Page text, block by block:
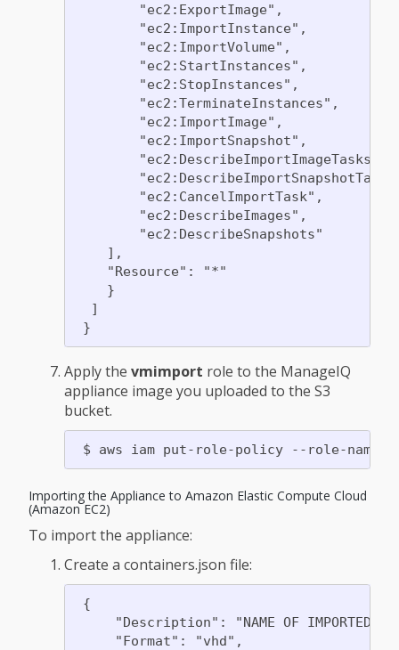
        "ec2:ExportImage",
        "ec2:ImportInstance",
        "ec2:ImportVolume",
        "ec2:StartInstances",
        "ec2:StopInstances",
        "ec2:TerminateInstances",
        "ec2:ImportImage",
        "ec2:ImportSnapshot",
        "ec2:DescribeImportImageTasks",
        "ec2:CancelImportTask",
        "ec2:DescribeImages",
        "ec2:DescribeSnapshots"
    ],
    "Resource": "*"
    }
  ]
Apply the vmimport role to the ManageIQ
appliance image you uploaded to the S3
bucket.
Importing the Appliance to Amazon Elastic Compute Cloud
(Amazon EC2)
To import the appliance:
Create a containers.json file:
{
"Description": "NAME OF IMPORTED
     "Format": "vhd",